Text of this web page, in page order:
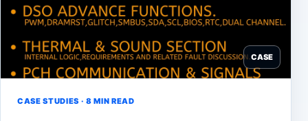
CASE
CASE STUDIES · 8 MIN READ